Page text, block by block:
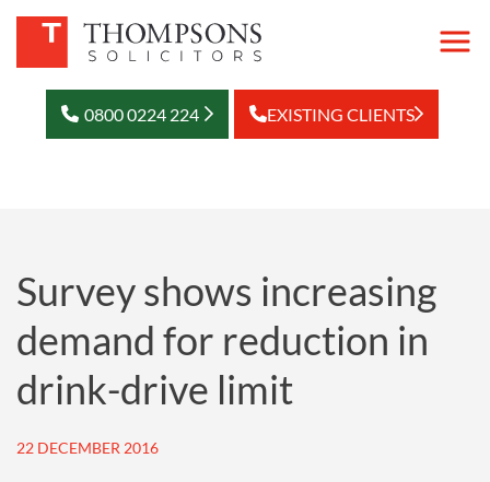
0800 0224 224 EXISTING CLIENTS
Survey shows increasing
demand for reduction in
drink-drive limit
22 DECEMBER 2016